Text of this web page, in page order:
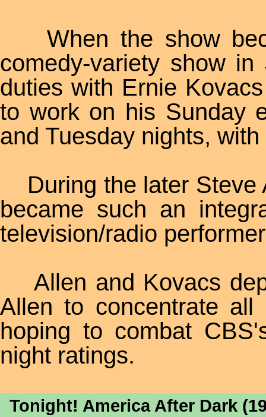
When the show
comedy-variety show
duties with Ernie
to work on his Sunday
and Tuesday nights,
During the later Steve
became such an
television/radio
Allen and Kovacs
Allen to concentrate
hoping to combat
night ratings.
Tonight! America After Dark